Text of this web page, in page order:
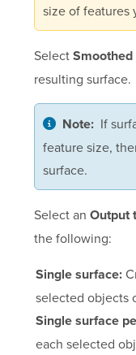
size of features
Select
resulting surface.
Note: If
feature size,
surface.
Select an Output
the following:
Single surface:
selected objects
Single surface
each selected